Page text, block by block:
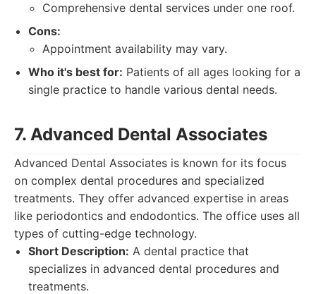
Comprehensive dental services under one roof.
Cons:
Appointment availability may vary.
Who it's best for: Patients of all ages looking for a
single practice to handle various dental needs.
7. Advanced Dental Associates
Advanced Dental Associates is known for its focus
on complex dental procedures and specialized
treatments. They offer advanced expertise in areas
like periodontics and endodontics. The office uses all
types of cutting-edge technology.
Short Description: A dental practice that
specializes in advanced dental procedures and
treatments.